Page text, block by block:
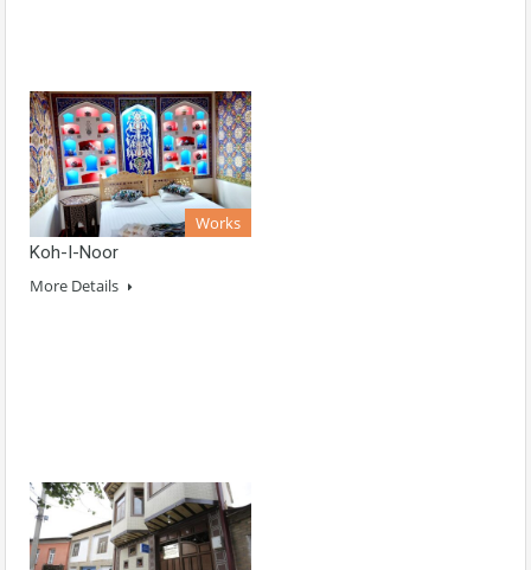
Works
Koh-I-Noor
More Details